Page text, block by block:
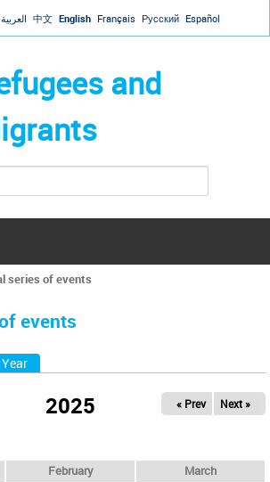
Jump to navigationالعربية 中文 English Français Русский Español
and
series of events
events
Year
2025 « Prev Next »
February March